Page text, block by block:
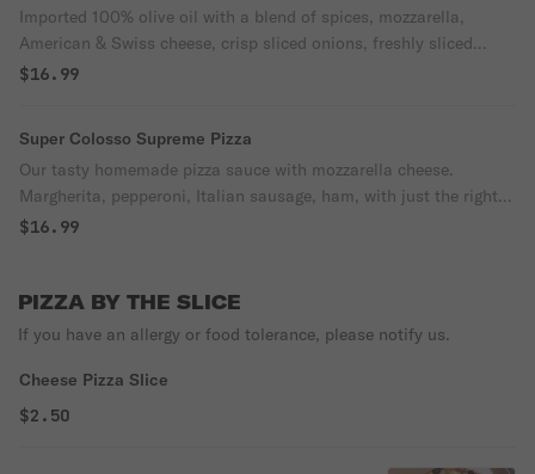
Imported 100% olive oil with a blend of spices, mozzarella,
American & Swiss cheese, crisp sliced onions, freshly sliced
mushrooms, choice of hot or sweet peppers, topped with tender
$16.99
Super Colosso Supreme Pizza
Our tasty homemade pizza sauce with mozzarella cheese.
Margherita, pepperoni, Italian sausage, ham, with just the right
blend of freshly sliced mushrooms, black olives, hot peppers &
$16.99
PIZZA BY THE SLICE
If you have an allergy or food tolerance, please notify us.
Cheese Pizza Slice
$2.50